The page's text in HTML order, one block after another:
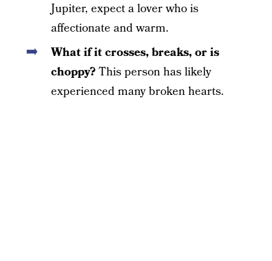
Jupiter, expect a lover who is
affectionate and warm.
What if it crosses, breaks, or is
choppy?This person has likely
experienced many broken hearts.